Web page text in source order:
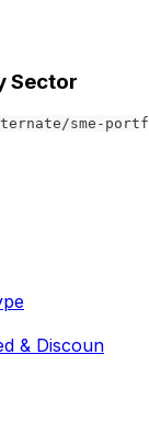
Sector
sme-
& Discoun